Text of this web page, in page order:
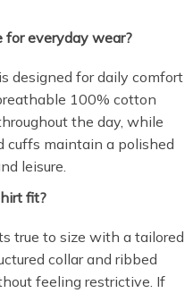
for everyday wear?
designed for daily comfort
100% cotton
the day, while
cuffs maintain a polished
leisure.
fit?
true to size with a tailored
collar and ribbed
feeling restrictive. If